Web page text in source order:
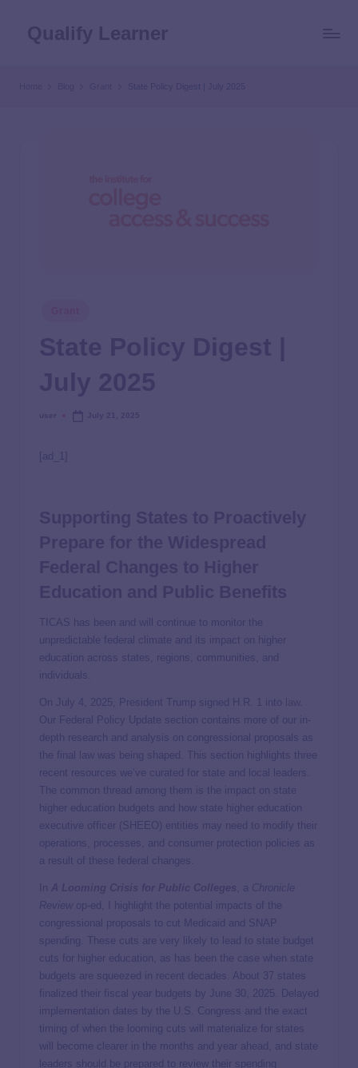
State Policy Digest | July 2025
[ad_1]
TICAS has been and will continue to monitor the
unpredictable federal climate and its impact on higher
education across states, regions, communities, and
individuals.
On July 4, 2025, President Trump signed H.R. 1 into
Our Federal Policy Update section contains more of our in-
depth research and analysis on congressional proposals as
the final law was being shaped. This section highlights three
recent resources we’ve curated for state and local leaders.
The common thread among them is the impact on state
higher education budgets and how state higher education
executive officer (SHEEO) entities may need to modify their
operations, processes, and consumer protection policies as
a result of these federal changes.
In , a Chronicle
Review op-ed, I highlight the potential impacts of the
congressional proposals to cut Medicaid and SNAP
spending. These cuts are very likely to lead to state budget
cuts for higher education, as has been the case when state
budgets are squeezed in recent decades. About 37 states
finalized their fiscal year budgets by June 30, 2025. Delayed
implementation dates by the U.S. Congress and the exact
timing of when the looming cuts will materialize for states
will become clearer in the months and year ahead, and state
leaders should be prepared to review their spending